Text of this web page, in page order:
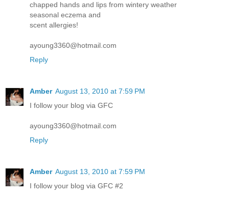
chapped hands and lips from wintery weather
seasonal eczema and
scent allergies!
ayoung3360@hotmail.com
Reply
Amber August 13, 2010 at 7:59 PM
I follow your blog via GFC
ayoung3360@hotmail.com
Reply
Amber August 13, 2010 at 7:59 PM
I follow your blog via GFC #2